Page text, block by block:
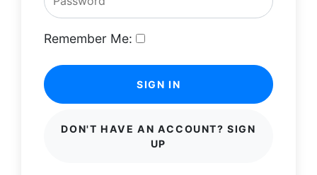
Remember Me:
SIGN IN
DON'T HAVE AN ACCOUNT? SIGN
UP